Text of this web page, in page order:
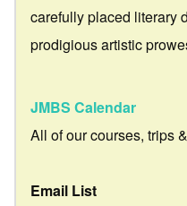
carefully placed literary
prodigious artistic
JMBS Calendar
All of our courses, trips
Email List